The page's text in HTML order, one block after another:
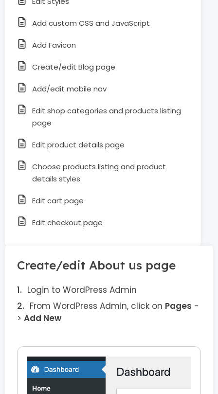
Add custom CSS and JavaScript
Add Favicon
Create/edit Blog page
Add/edit mobile nav
Edit shop categories and products listing
page
Edit product details page
Choose products listing and product
details styles
Edit cart page
Edit checkout page
Create/edit About us page
Login to WordPress Admin
From WordPress Admin, click on Pages -
> Add New